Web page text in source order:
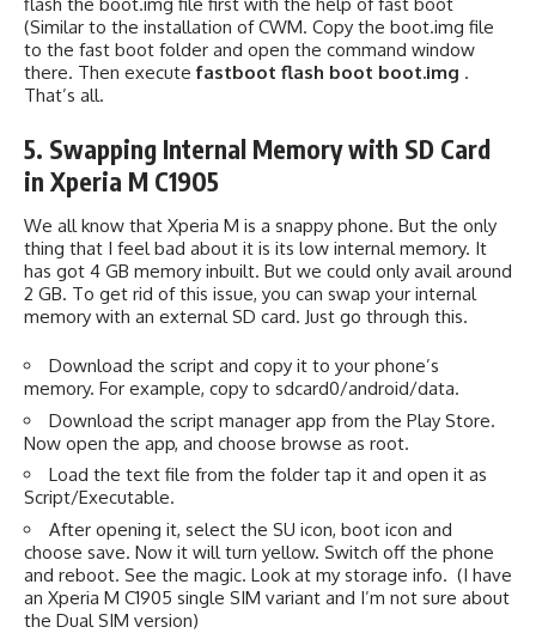
(Similar to the installation of CWM. Copy the boot.img file
to the fast boot folder and open the command window
there. Then executefastboot flash boot boot.img .
That’s all.
5. Swapping Internal Memory with SD Card
in Xperia M C1905
We all know that Xperia M is a snappy phone. But the only
thing that I feel bad about it is its low internal memory. It
has got 4 GB memory inbuilt. But we could only avail around
2 GB. To get rid of this issue, you can swap your internal
memory with an external SD card. Just go through this.
Download the script and copy it to your phone’s
memory. For example, copy to sdcard0/android/data.
Download the script manager app from the Play Store.
Now open the app, and choose browse as root.
Load the text file from the folder tap it and open it as
Script/Executable.
After opening it, select the SU icon, boot icon and
choose save. Now it will turn yellow. Switch off the phone
and reboot. See the magic. Look at my storage info. (I have
an Xperia M C1905 single SIM variant and I’m not sure about
the Dual SIM version)